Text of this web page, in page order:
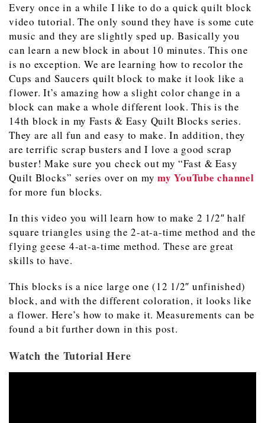
Every once in a while I like to do a quick quilt block
video tutorial. The only sound they have is some cute
music and they are slightly sped up. Basically you
can learn a new block in about 10 minutes. This one
is no exception. We are learning how to recolor the
Cups and Saucers quilt block to make it look like a
flower. It’s amazing how a slight color change in a
block can make a whole different look. This is the
14th block in my Fasts & Easy Quilt Blocks series.
They are all fun and easy to make. In addition, they
are terrific scrap busters and I love a good scrap
buster! Make sure you check out my “Fast & Easy
Quilt Blocks” series over on my my YouTube channel
for more fun blocks.
In this video you will learn how to make 2 1/2″ half
square triangles using the 2-at-a-time method and the
flying geese 4-at-a-time method. These are great
skills to have.
This blocks is a nice large one (12 1/2″ unfinished)
block, and with the different coloration, it looks like
a flower. Here’s how to make it. Measurements can be
found a bit further down in this post.
Watch the Tutorial Here